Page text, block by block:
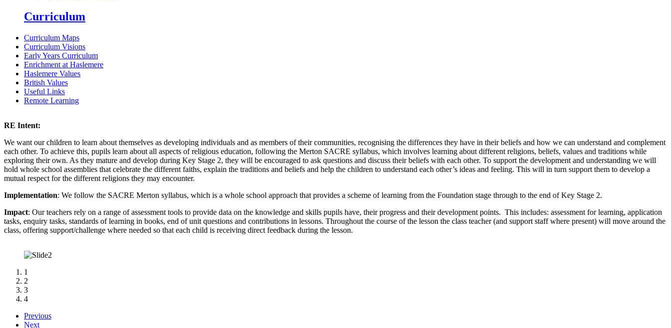
Curriculum
Curriculum Maps
Curriculum Visions
Early Years Curriculum
Enrichment at Haslemere
Haslemere Values
British Values
Useful Links
Remote Learning
RE Intent:
We want our children to learn about themselves as developing individuals and as members of their communities, recognising the differences they have in their beliefs and how we can understand and complement
each other. To achieve this, pupils learn about all aspects of religious education, following the Merton SACRE syllabus, which involves learning about different religions, beliefs, values and traditions while
exploring their own. As they mature and develop during Key Stage 2, they will be encouraged to ask questions and discuss their beliefs with each other. To support the development and understanding we will
hold whole school assemblies that celebrate the different faiths, explain the traditions and beliefs and help the children to understand each other’s ideas and feeling. This will in turn support them to develop a
mutual respect for the different religions they may encounter.
Implementation: We follow the SACRE Merton syllabus, which is a whole school approach that provides a scheme of learning from the Foundation stage through to the end of Key Stage 2.
Impact: Our teachers rely on a range of assessment tools to provide data on the knowledge and skills pupils have, their progress and their development points. This includes: assessment for learning, application
tasks, enquiry tasks, standards of learning in books, end of unit questions and contributions in lessons. Throughout the course of the lesson the class teacher (and support staff where present) will move around the
class, offering support/challenge where needed so that each child is receiving direct feedback during the lesson.
1
2
3
4
Previous
Next